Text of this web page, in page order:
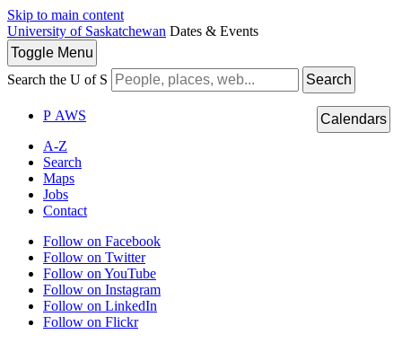
Skip to main content
University of Saskatchewan Dates & Events
Toggle Menu
Search the U of S
Search
P AWS
A-Z
Search
Maps
Jobs
Contact
Follow on Facebook
Follow on Twitter
Follow on YouTube
Follow on Instagram
Follow on LinkedIn
Follow on Flickr
Calendars